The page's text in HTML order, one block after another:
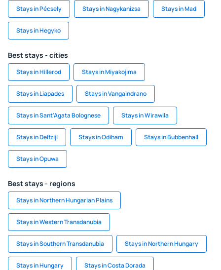
Stays in Pécsely Stays in Nagykanizsa Stays in Mad
Stays in Hegyko
Best stays - cities
Stays in Hillerod Stays in Miyakojima
Stays in Liapades Stays in Vangaindrano
Stays in Sant'Agata Bolognese Stays in Wirawila
Stays in Delfzijl Stays in Odiham Stays in Bubbenhall
Stays in Opuwa
Best stays - regions
Stays in Northern Hungarian Plains
Stays in Western Transdanubia
Stays in Southern Transdanubia Stays in Northern Hungary
Stays in Hungary Stays in Costa Dorada